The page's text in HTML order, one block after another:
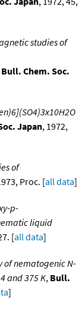
studies of
Bull. Chem. Soc.
Japan, 1972,
of
Proc. [all data]
p-
liquid
[all data]
of nematogenic N-
and 375 K, Bull.
]